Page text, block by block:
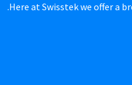
Here at Swisstek we offer a